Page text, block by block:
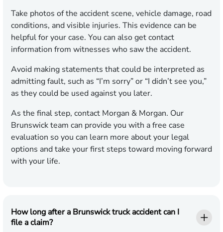
Take photos of the accident scene, vehicle damage, road
conditions, and visible injuries. This evidence can be
helpful for your case. You can also get contact
information from witnesses who saw the accident.
Avoid making statements that could be interpreted as
admitting fault, such as “I’m sorry” or “I didn’t see you,”
as they could be used against you later.
As the final step, contact Morgan & Morgan. Our
Brunswick team can provide you with a free case
evaluation so you can learn more about your legal
options and take your first steps toward moving forward
with your life.
How long after a Brunswick truck accident can I
file a claim?